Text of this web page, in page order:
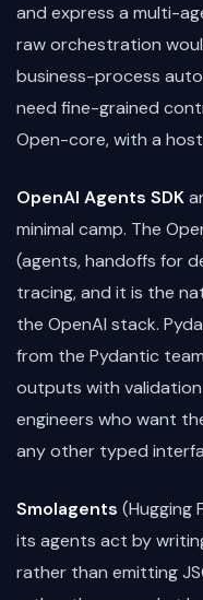
and express a multi-
raw orchestration
business-process
need fine-grained
Open-core, with a
OpenAI Agents SDK
minimal camp. The
(agents, handoffs for
tracing, and it is the
the OpenAI stack.
from the Pydantic
outputs with
engineers who want
any other typed
Smolagents (Hugging
its agents act by
rather than emitting